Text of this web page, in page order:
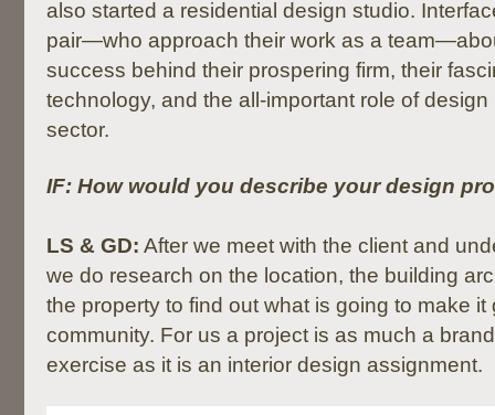
also started a residential design studio.
pair—who approach their work as a
success behind their prospering firm, their
technology, and the all-important role of
sector.
IF: How would you describe your design
LS & GD: After we meet with the client and
we do research on the location, the building
the property to find out what is going to make it
community. For us a project is as much a
exercise as it is an interior design assignment.